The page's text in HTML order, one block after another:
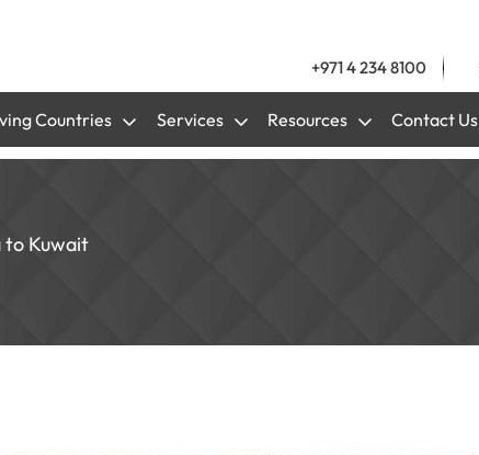
+971 4 234 8100
Countries Services Resources Contact Us
Kuwait